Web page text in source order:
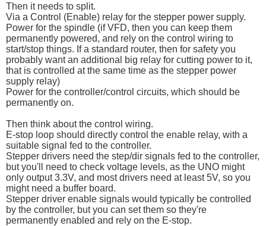
Then it needs to split.
Via a Control (Enable) relay for the stepper power supply.
Power for the spindle (if VFD, then you can keep them
permanently powered, and rely on the control wiring to
start/stop things. If a standard router, then for safety you
probably want an additional big relay for cutting power to it,
that is controlled at the same time as the stepper power
supply relay)
Power for the controller/control circuits, which should be
permanently on.
Then think about the control wiring.
E-stop loop should directly control the enable relay, with a
suitable signal fed to the controller.
Stepper drivers need the step/dir signals fed to the controller,
but you'll need to check voltage levels, as the UNO might
only output 3.3V, and most drivers need at least 5V, so you
might need a buffer board.
Stepper driver enable signals would typically be controlled
by the controller, but you can set them so they're
permanently enabled and rely on the E-stop.